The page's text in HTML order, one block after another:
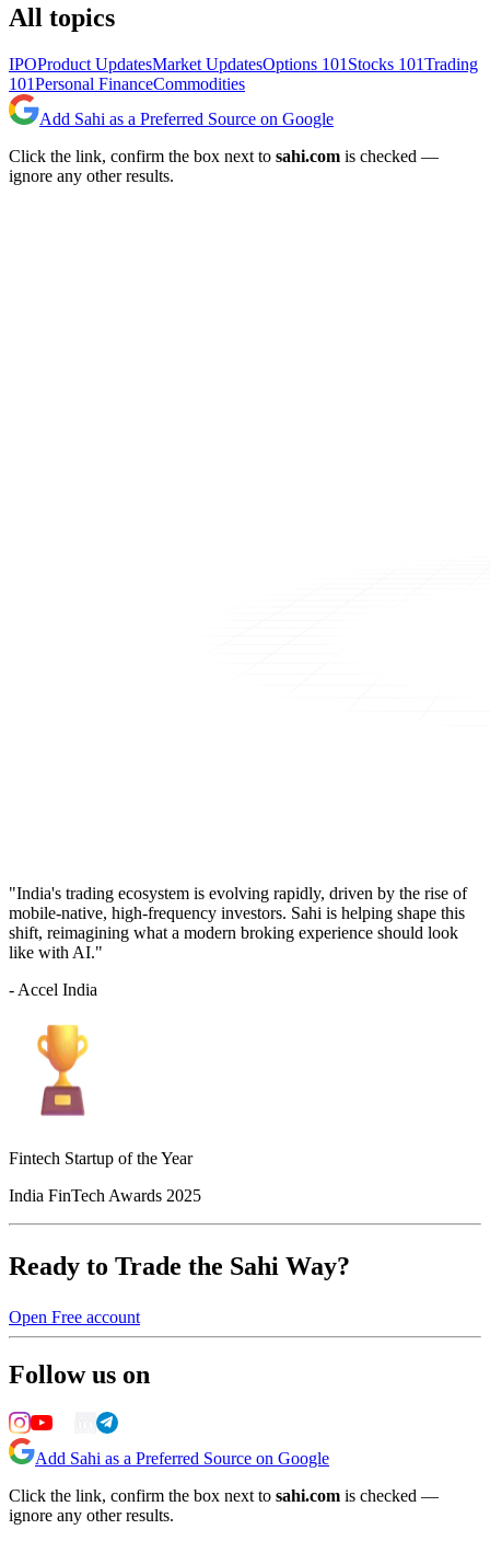
All topics
IPOProduct UpdatesMarket UpdatesOptions 101 Stocks 101Trading
101Personal FinanceCommodities
Add Sahi as a Preferred Source on Google
Click the link, confirm the box next to sahi.com is checked —
ignore any other results.
"India's trading ecosystem is evolving rapidly, driven by the rise of
mobile-native, high-frequency investors. Sahi is helping shape this
shift, reimagining what a modern broking experience should look
like with AI."
- Accel India
Fintech Startup of the Year
India FinTech Awards 2025
Ready to Trade the Sahi Way?
Open Free account
Follow us on
Add Sahi as a Preferred Source on Google
Click the link, confirm the box next to sahi.com is checked —
ignore any other results.